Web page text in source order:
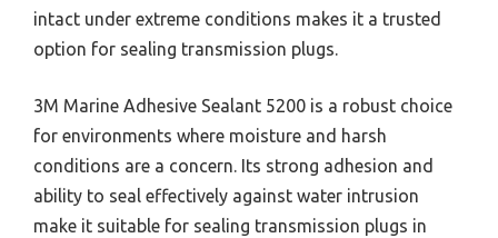
intact under extreme conditions makes it a trusted
option for sealing transmission plugs.
3M Marine Adhesive Sealant 5200 is a robust choice
for environments where moisture and harsh
conditions are a concern. Its strong adhesion and
ability to seal effectively against water intrusion
make it suitable for sealing transmission plugs in